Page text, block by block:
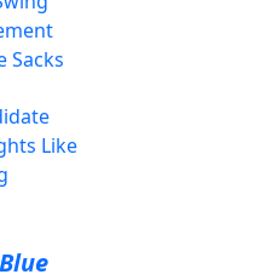
Sacks
Like